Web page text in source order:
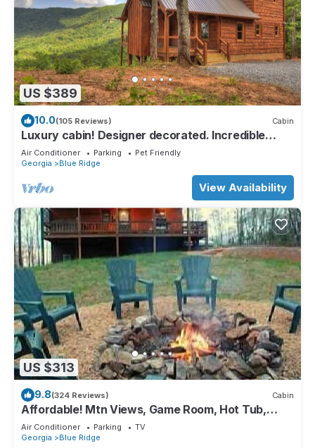
US $389
10.0(105 Reviews) Cabin
Luxury cabin! Designer decorated. Incredible
views! Amazing sunrise! Secluded!
Air Conditioner Parking
Pet Friendly
Georgia
Blue Ridge
View Availability
US $313
9.8(324 Reviews) Cabin
Affordable! Mtn Views, Game Room, Hot Tub,
Amenities & More
Air Conditioner Parking
TV
Georgia
Blue Ridge